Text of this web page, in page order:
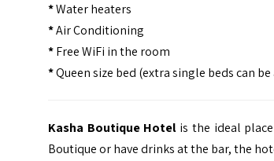
*Water heaters
*Air Conditioning
*Free WiFi in the room
*Queen size bed (extra single beds can
Kasha Boutique Hotelis the ideal
Boutique or have drinks at the bar, the